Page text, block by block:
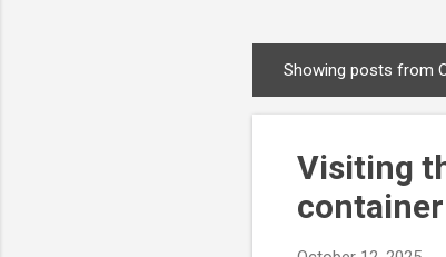
o
Showing posts from
Visiting